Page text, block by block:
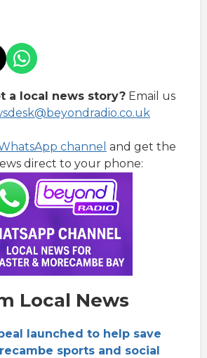
a local news story?Email us
channel and get the
direct to your phone:
Local News
launched to help save
sports and social